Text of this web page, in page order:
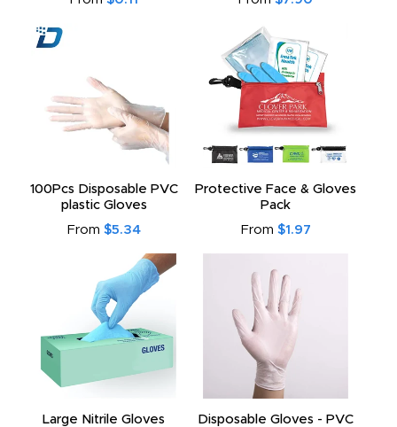
100Pcs Disposable PVC
plastic Gloves
From $5.34
Protective Face & Gloves
Pack
From $1.97
Large Nitrile Gloves
Disposable Gloves - PVC